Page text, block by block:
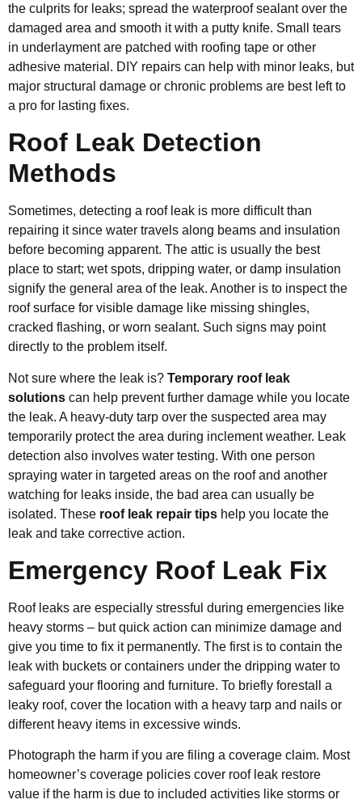
the culprits for leaks; spread the waterproof sealant over the
damaged area and smooth it with a putty knife. Small tears
in underlayment are patched with roofing tape or other
adhesive material. DIY repairs can help with minor leaks, but
major structural damage or chronic problems are best left to
a pro for lasting fixes.
Roof Leak Detection
Methods
Sometimes, detecting a roof leak is more difficult than
repairing it since water travels along beams and insulation
before becoming apparent. The attic is usually the best
place to start; wet spots, dripping water, or damp insulation
signify the general area of the leak. Another is to inspect the
roof surface for visible damage like missing shingles,
cracked flashing, or worn sealant. Such signs may point
directly to the problem itself.
Not sure where the leak is? Temporary roof leak
solutions can help prevent further damage while you locate
the leak. A heavy-duty tarp over the suspected area may
temporarily protect the area during inclement weather. Leak
detection also involves water testing. With one person
spraying water in targeted areas on the roof and another
watching for leaks inside, the bad area can usually be
isolated. These roof leak repair tips help you locate the
leak and take corrective action.
Emergency Roof Leak Fix
Roof leaks are especially stressful during emergencies like
heavy storms – but quick action can minimize damage and
give you time to fix it permanently. The first is to contain the
leak with buckets or containers under the dripping water to
safeguard your flooring and furniture. To briefly forestall a
leaky roof, cover the location with a heavy tarp and nails or
different heavy items in excessive winds.
Photograph the harm if you are filing a coverage claim. Most
homeowner’s coverage policies cover roof leak restore
value if the harm is due to included activities like storms or